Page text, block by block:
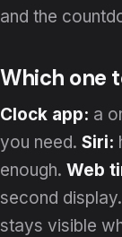
and the
Which one
Clock app: a
you need. Siri:
enough. Web
second display.
stays visible